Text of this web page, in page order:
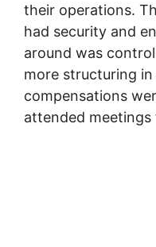
their operations.
had security and
around was
more structuring
compensations
attended